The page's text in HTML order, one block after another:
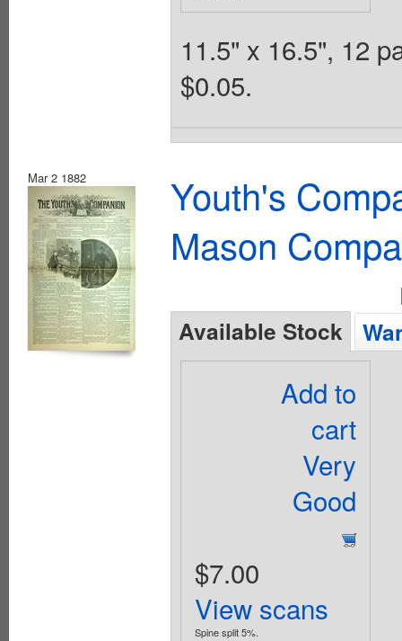
11.5" x 16.5", 12
$0.05.
Mar 2 1882
Youth's
Mason
Available Stock
Add to
cart
Very
Good
$7.00
View scans
Spine split 5%.